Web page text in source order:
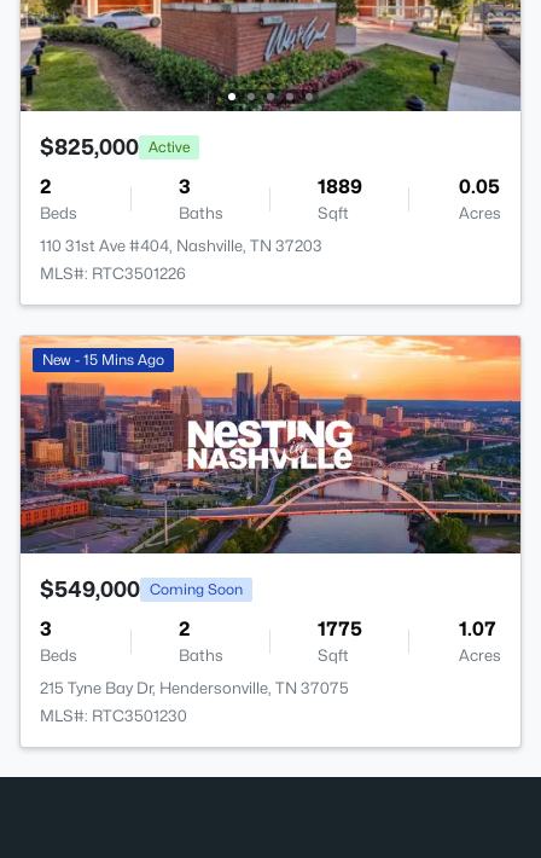
$825,000 Active
2
Beds
3
Baths
1889
Sqft
0.05
Acres
110 31st Ave #404, Nashville, TN 37203
MLS#: RTC3501226
New - 15 Mins Ago
$549,000 Coming Soon
3
Beds
2
Baths
1775
Sqft
1.07
Acres
215 Tyne Bay Dr, Hendersonville, TN 37075
MLS#: RTC3501230